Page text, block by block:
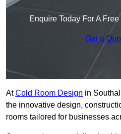
Enquire Today For A
Get a
AtCold Room Design in
the innovative design,
rooms tailored for businesses